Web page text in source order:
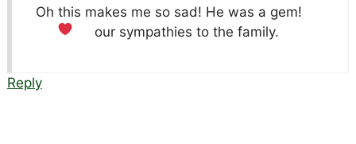
Oh this makes me so sad! He was a gem!
our sympathies to the family.
Reply